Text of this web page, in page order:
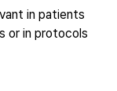
in patients
or in protocols